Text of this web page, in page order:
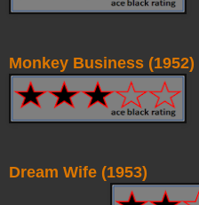
Monkey Business (1952)
Dream Wife (1953)